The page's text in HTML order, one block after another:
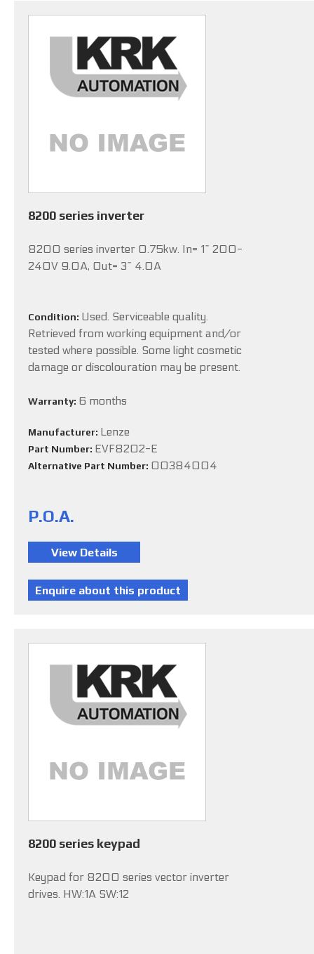
8200 series inverter
8200 series inverter 0.75kw. In= 1~ 200-
240V 9.0A, Out= 3~ 4.0A
Condition: Used. Serviceable quality.
Retrieved from working equipment and/or
tested where possible. Some light cosmetic
damage or discolouration may be present.
Warranty: 6 months
Manufacturer: Lenze
Part Number: EVF8202-E
Alternative Part Number: 00384004
P.O.A.
8200 series keypad
Keypad for 8200 series vector inverter
drives. HW:1A SW:12